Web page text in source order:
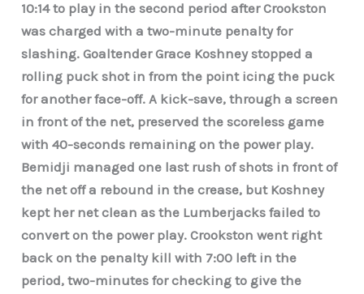
10:14 to play in the second period after Crookston
was charged with a two-minute penalty for
slashing. Goaltender Grace Koshney stopped a
rolling puck shot in from the point icing the puck
for another face-off. A kick-save, through a screen
in front of the net, preserved the scoreless game
with 40-seconds remaining on the power play.
Bemidji managed one last rush of shots in front of
the net off a rebound in the crease, but Koshney
kept her net clean as the Lumberjacks failed to
convert on the power play. Crookston went right
back on the penalty kill with 7:00 left in the
period, two-minutes for checking to give the